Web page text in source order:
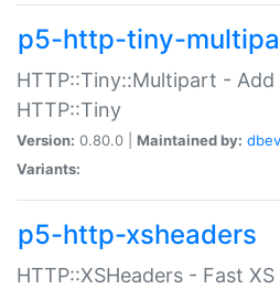
p5-http-tiny-
HTTP::Tiny::Multipart -
HTTP::Tiny
Version: 0.80.0 | Maintained by:
Variants:
p5-http-xsheaders
HTTP::XSHeaders - Fast